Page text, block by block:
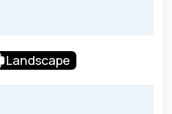
Landscape